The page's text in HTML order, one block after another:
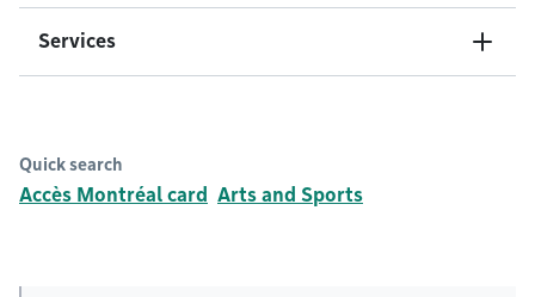
Services
Quick search
Accès Montréal card Arts and Sports